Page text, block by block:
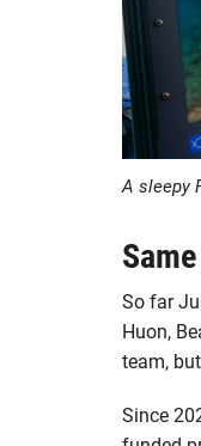
A sleepy
So far
Huon,
team,
Since